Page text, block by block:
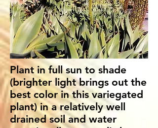
Plant in full sun to shade
(brighter light brings out the
best color in this variegated
plant) in a relatively well
drained soil and water